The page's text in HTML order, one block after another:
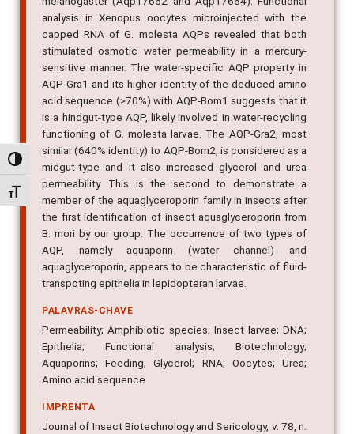
Alternar alto contraste
Alternar tamanho da fonte
analysis in Xenopus oocytes microinjected with the
capped RNA of G. molesta AQPs revealed that both
stimulated osmotic water permeability in a mercury-
sensitive manner. The water-specific AQP property in
AQP-Gra1 and its higher identity of the deduced amino
acid sequence (>70%) with AQP-Bom1 suggests that it
is a hindgut-type AQP, likely involved in water-recycling
functioning of G. molesta larvae. The AQP-Gra2, most
similar (640% identity) to AQP-Bom2, is considered as a
midgut-type and it also increased glycerol and urea
permeability. This is the second to demonstrate a
member of the aquaglyceroporin family in insects after
the first identification of insect aquaglyceroporin from
B. mori by our group. The occurrence of two types of
AQP, namely aquaporin (water channel) and
aquaglyceroporin, appears to be characteristic of fluid-
transpoting epithelia in lepidopteran larvae.
PALAVRAS-CHAVE
Permeability; Amphibiotic species; Insect larvae; DNA;
Epithelia; Functional analysis; Biotechnology;
Aquaporins; Feeding; Glycerol; RNA; Oocytes; Urea;
Amino acid sequence
IMPRENTA
Journal of Insect Biotechnology and Sericology, v. 78, n.